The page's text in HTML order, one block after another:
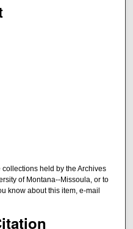
held by the Archives
of Montana--Missoula, or to
know about this item, e-mail